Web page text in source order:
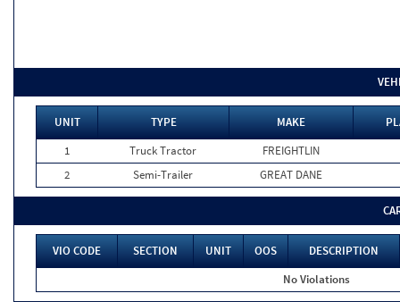
UNIT TYPE MAKE
1
Truck Tractor
FREIGHTLIN
2
Semi-Trailer GREAT DANE
VIO CODE SECTION UNIT OOS
DESCRIPTION
No Violations